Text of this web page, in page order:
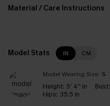
Material / Care Instructions
Model Stats IN CM
Model Wearing Size: S
Height: 5' 4'' in Bust:
Hips: 35.5 in